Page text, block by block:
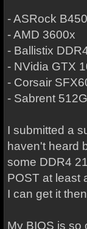
- ASRock
- AMD 3600x
- Ballistix
- NVidia GTX
- Corsair
- Sabrent
I submitted a
haven't heard
some DDR4
POST at least
I can get it
My BIOS is so